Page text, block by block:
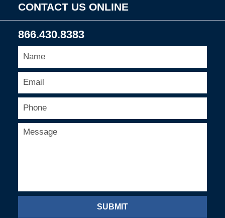
CONTACT US ONLINE
866.430.8383
SUBMIT